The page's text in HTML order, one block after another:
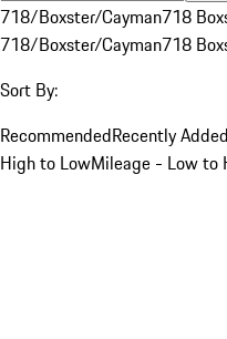
718/Boxster/Cayman718
718/Boxster/Cayman718
Sort By:
RecommendedRecently
High to LowMileage - Low to